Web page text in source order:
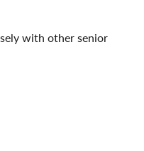
with other senior